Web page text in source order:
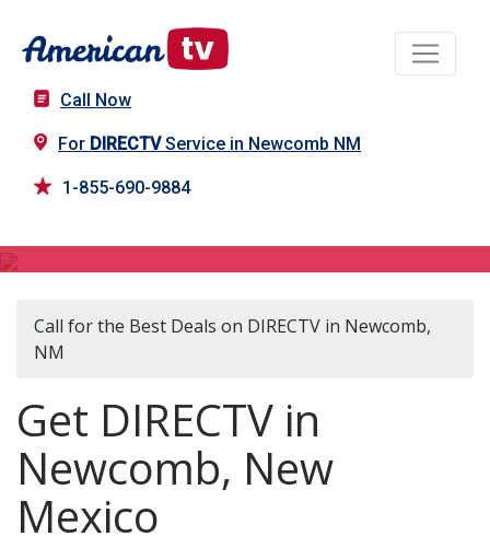
Call Now
For DIRECTVService in Newcomb NM
1-855-690-9884
Call for the Best Deals on DIRECTV in Newcomb,
NM
Get DIRECTV in
Newcomb, New
Mexico